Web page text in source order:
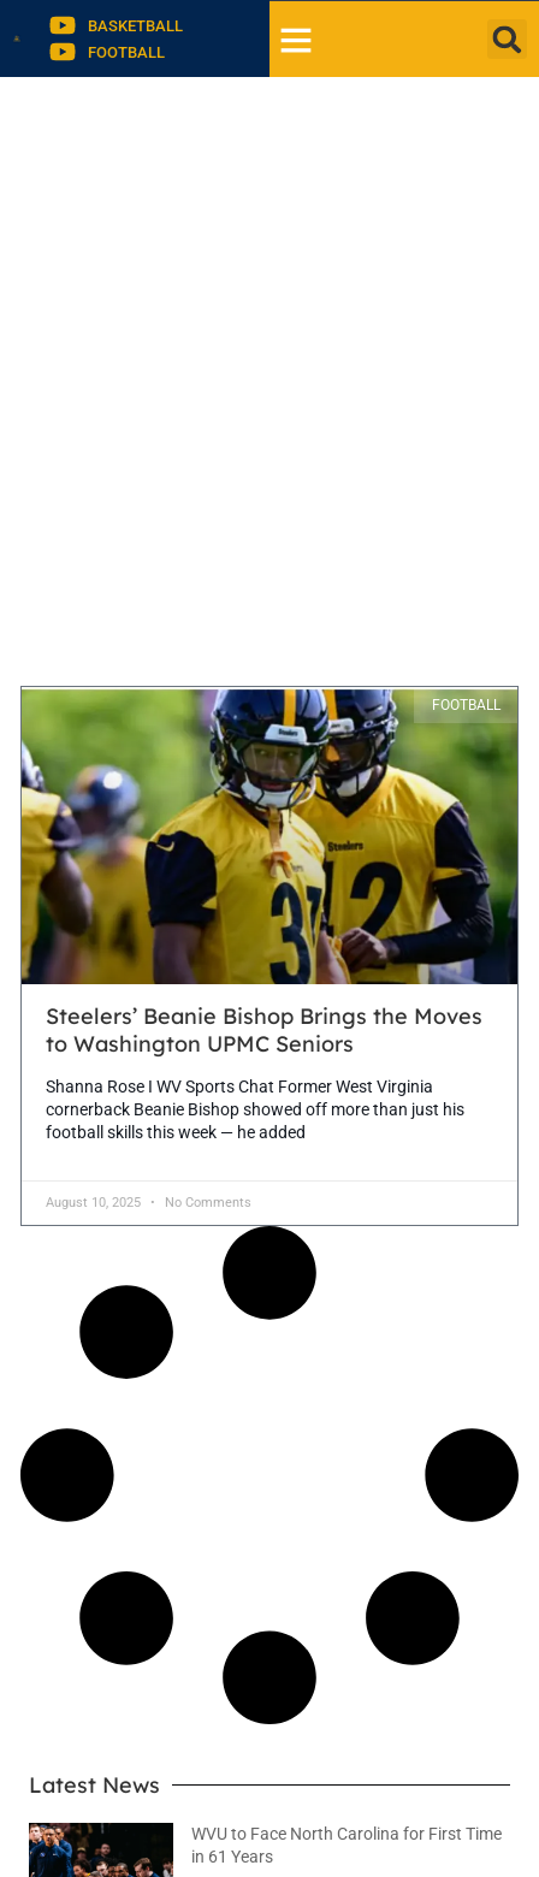
BASKETBALL
FOOTBALL
FOOTBALL
Steelers’ Beanie Bishop Brings the Moves
to Washington UPMC Seniors
Shanna Rose I WV Sports Chat Former West Virginia
cornerback Beanie Bishop showed off more than just his
football skills this week — he added
August 10, 2025 No Comments
Latest News
WVU to Face North Carolina for First Time
in 61 Years